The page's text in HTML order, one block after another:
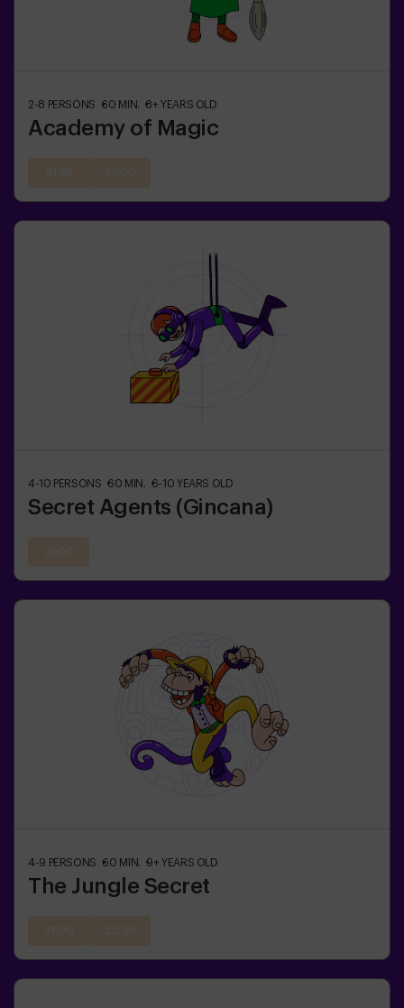
2-8 PERSONS 60 MIN. 8+ YEARS OLD
Academy of Magic
4-10 PERSONS 60 MIN. 6-10 YEARS OLD
Secret Agents (Gincana)
4-9 PERSONS 60 MIN. 9+ YEARS OLD
The Jungle Secret